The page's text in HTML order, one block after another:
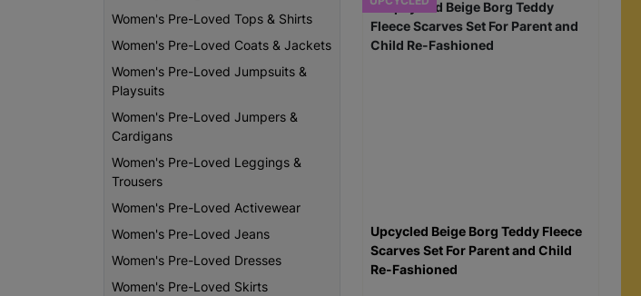
Women's Pre-Loved Tops & Shirts
Women's Pre-Loved Coats & Jackets
Women's Pre-Loved Jumpsuits &
Playsuits
Women's Pre-Loved Jumpers &
Cardigans
Women's Pre-Loved Leggings &
Trousers
Women's Pre-Loved Activewear
Women's Pre-Loved Jeans
Women's Pre-Loved Dresses
Women's Pre-Loved Skirts
Upcycled Beige Borg Teddy Fleece
Scarves Set For Parent and Child
Re-Fashioned